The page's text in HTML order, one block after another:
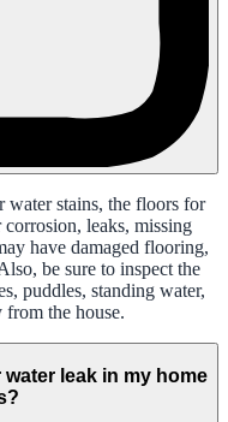
water stains, the floors for
leaks, missing
have damaged flooring,
be sure to inspect the
puddles, standing water,
the house.
leak in my home